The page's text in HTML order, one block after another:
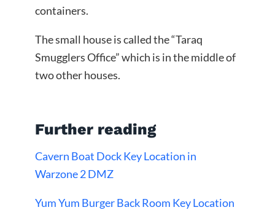
containers.
The small house is called the “Taraq
Smugglers Office” which is in the middle of
two other houses.
Further reading
Cavern Boat Dock Key Location in
Warzone 2 DMZ
Yum Yum Burger Back Room Key Location